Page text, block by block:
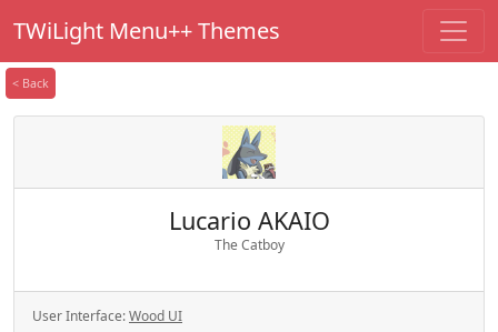
TWiLight Menu++ Themes
< Back
Lucario AKAIO
The Catboy
User Interface:Wood UI